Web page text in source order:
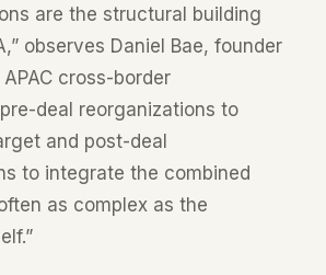
are the structural building
observes Daniel Bae, founder
APAC cross-border
deal reorganizations to
and post-deal
to integrate the combined
as complex as the